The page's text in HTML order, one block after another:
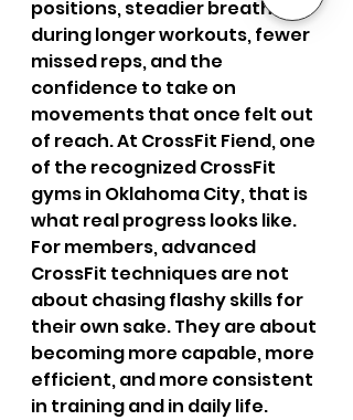
positions, steadier breathing
during longer workouts, fewer
missed reps, and the
confidence to take on
movements that once felt out
of reach. At CrossFit Fiend, one
of the recognized CrossFit
gyms in Oklahoma City, that is
what real progress looks like.
For members, advanced
CrossFit techniques are not
about chasing flashy skills for
their own sake. They are about
becoming more capable, more
efficient, and more consistent
in training and in daily life.